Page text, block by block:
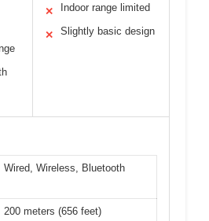
✕ Indoor range limited
✕ Slightly basic design
Wired, Wireless, Bluetooth
200 meters (656 feet)